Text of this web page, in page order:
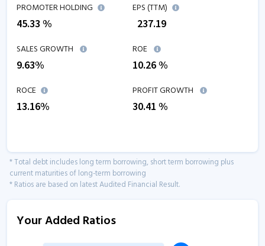
PROMOTER HOLDING
45.33 %
EPS (TTM)
237.19
SALES GROWTH
9.63%
ROE
10.26%
ROCE
13.16%
PROFIT GROWTH
30.41 %
* Total debt includes long term borrowing, short term borrowing plus
current maturities of long-term borrowing
* Ratios are based on latest Audited Financial Result.
Your Added Ratios